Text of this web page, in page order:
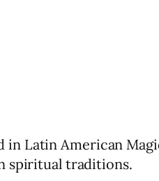
in Latin American
spiritual traditions.